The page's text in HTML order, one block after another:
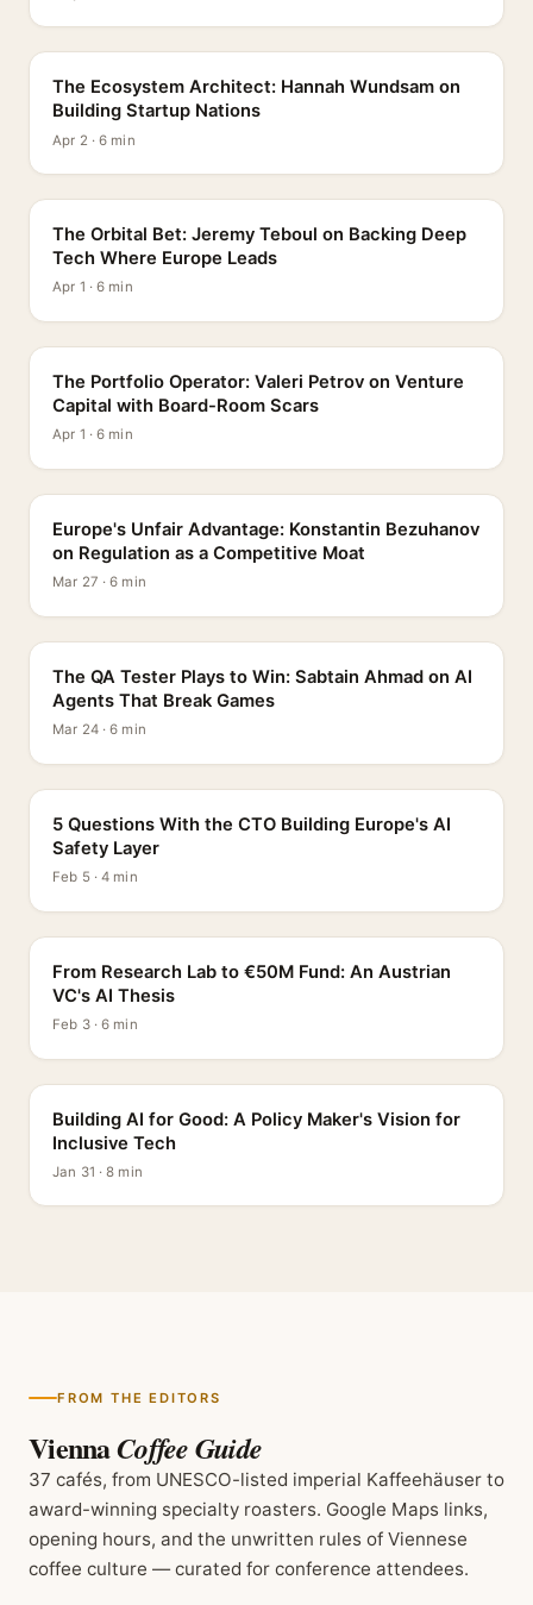
The Ecosystem Architect: Hannah Wundsam on
Building Startup Nations
Apr 2 · 6 min
The Orbital Bet: Jeremy Teboul on Backing Deep
Tech Where Europe Leads
Apr 1 · 6 min
The Portfolio Operator: Valeri Petrov on Venture
Capital with Board-Room Scars
Apr 1 · 6 min
Europe's Unfair Advantage: Konstantin Bezuhanov
on Regulation as a Competitive Moat
Mar 27 · 6 min
The QA Tester Plays to Win: Sabtain Ahmad on AI
Agents That Break Games
Mar 24 · 6 min
5 Questions With the CTO Building Europe's AI
Safety Layer
Feb 5 · 4 min
From Research Lab to €50M Fund: An Austrian
VC's AI Thesis
Feb 3 · 6 min
Building AI for Good: A Policy Maker's Vision for
Inclusive Tech
Jan 31 · 8 min
FROM THE EDITORS
ViennaCoffee Guide
37 cafés, from UNESCO-listed imperial Kaffeehäuser to
award-winning specialty roasters. Google Maps links,
opening hours, and the unwritten rules of Viennese
coffee culture — curated for conference attendees.